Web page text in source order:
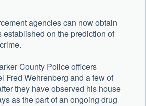
agencies can now obtain
established on the prediction of
County Police officers
Fred Wehrenberg and a few of
they have observed his house
as the part of an ongoing drug